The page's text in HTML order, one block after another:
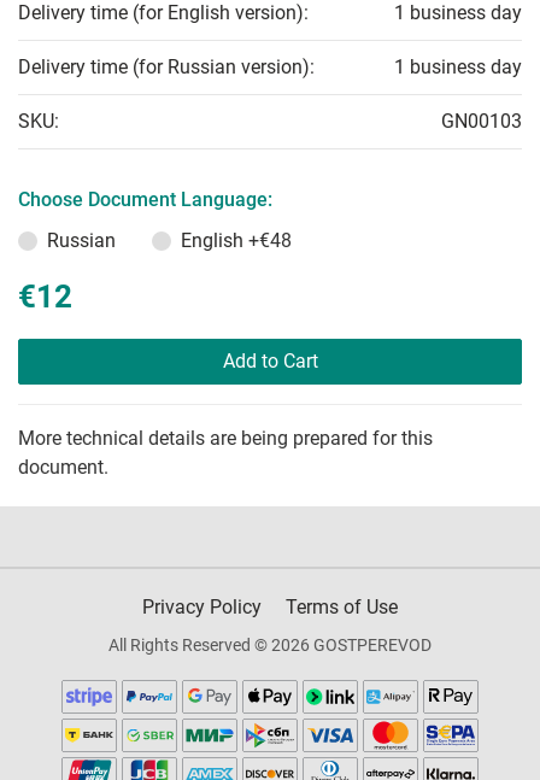
Delivery time (for English version): 1 business day
Delivery time (for Russian version): 1 business day
SKU: GN00103
Choose Document Language:
Russian
English +€48
€12
Add to Cart
More technical details are being prepared for this
document.
Privacy Policy Terms of Use
All Rights Reserved © 2026 GOSTPEREVOD